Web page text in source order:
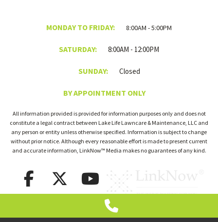
MONDAY TO FRIDAY: 8:00AM - 5:00PM
SATURDAY: 8:00AM - 12:00PM
SUNDAY: Closed
BY APPOINTMENT ONLY
All information provided is provided for information purposes only and does not
constitute a legal contract between Lake Life Lawncare & Maintenance, LLC and
any person or entity unless otherwise specified. Information is subject to change
without prior notice. Although every reasonable effort is made to present current
and accurate information, LinkNow™ Media makes no guarantees of any kind.